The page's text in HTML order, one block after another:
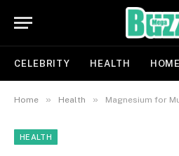
CELEBRITY HEALTH HOME
Home » Health » Magnesium for Muscle
HEALTH